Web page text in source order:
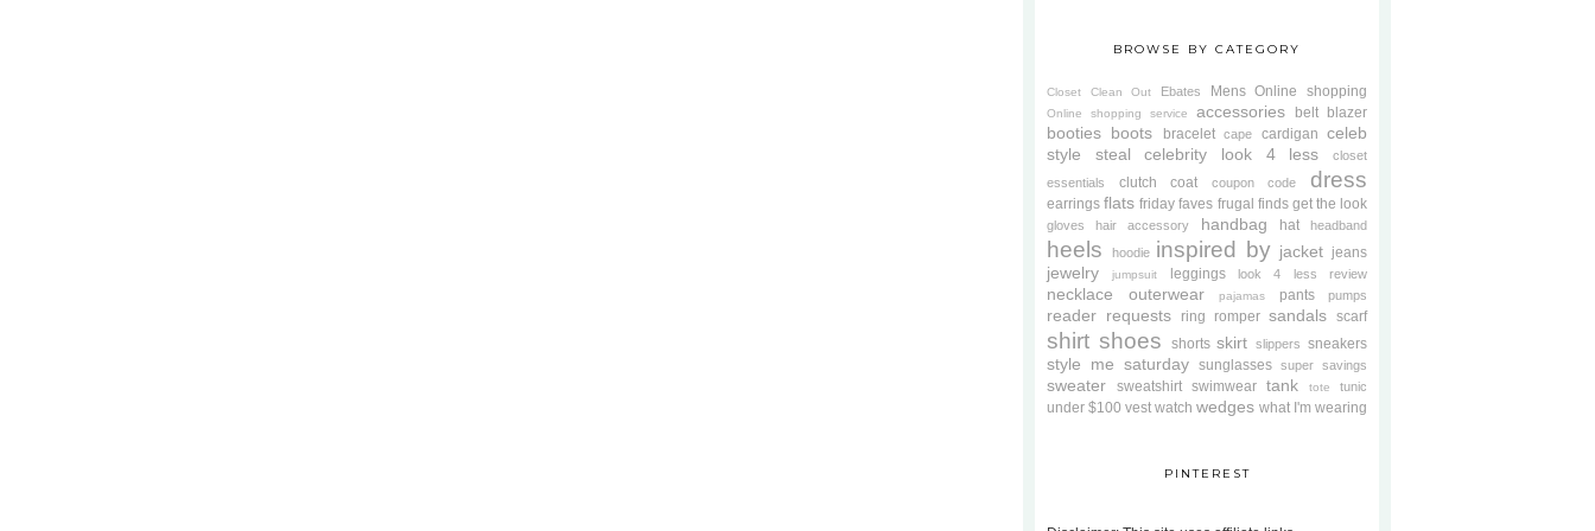
BROWSE BY CATEGORY
Closet Clean Out Ebates Mens Online shopping
Online shopping service accessories belt blazer
booties boots bracelet cape cardigan celeb
style steal
celebrity look 4 less
closet
essentials
clutch coat coupon code dress
earrings flats friday faves frugal finds get the look
gloves hair accessory handbag hat headband
heels hoodie inspired by jacket jeans
jewelry jumpsuit leggings look 4 less review
necklace outerwear pajamas pants pumps
reader requests ring romper sandals scarf
shirt shoes shorts skirt slippers sneakers
style me saturday sunglasses super savings
sweater sweatshirt swimwear tank tote tunic
under $100 vest watch wedges what I'm wearing
PINTEREST